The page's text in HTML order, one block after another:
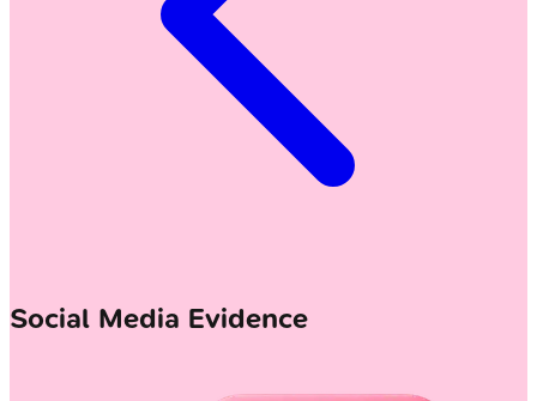
Social Media Evidence